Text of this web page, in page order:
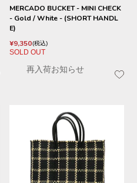
MERCADO BUCKET - MINI CHECK
- Gold / White - (SHORT HANDL
E)
¥9,350 税込
SOLD OUT
再入荷お知らせ